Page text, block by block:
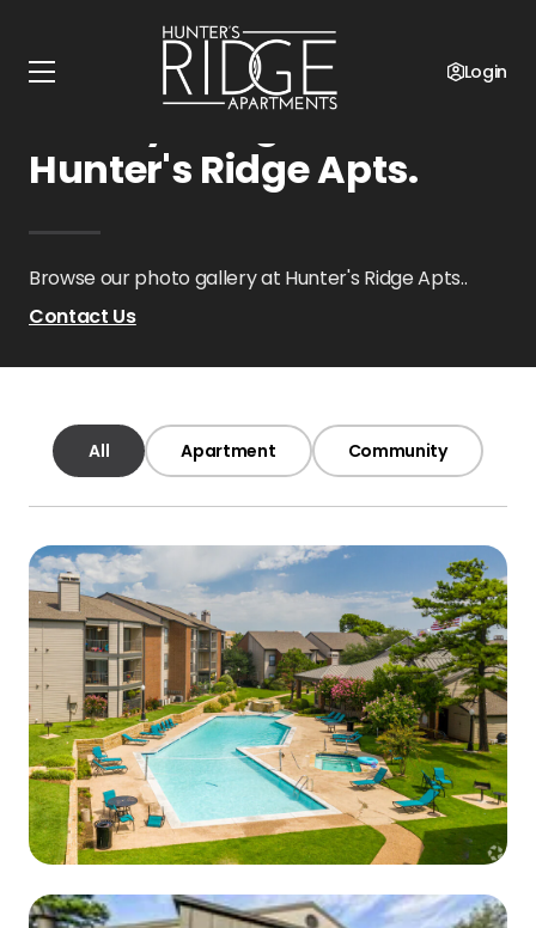
Login
Oklahoma Hunter's Ridge Apts.
Gallery Images at
Hunter's Ridge Apts.
Browse our photo gallery at Hunter's Ridge Apts..
Contact Us
All Apartment Community